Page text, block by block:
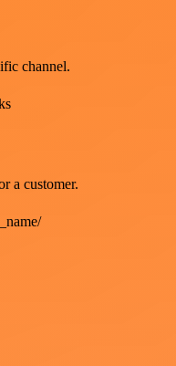
channel.
a customer.